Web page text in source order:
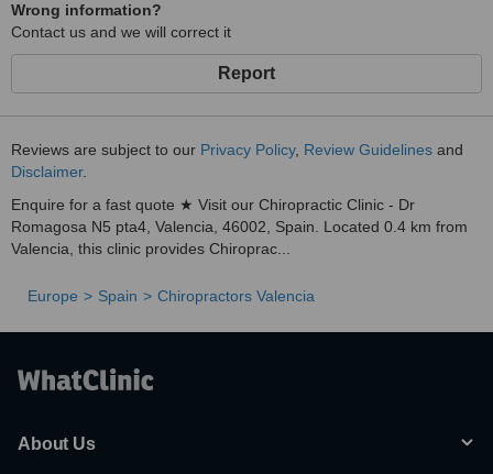
Wrong information?
Contact us and we will correct it
Report
Reviews are subject to our Privacy Policy, Review Guidelines and
Disclaimer.
Enquire for a fast quote ★ Visit our Chiropractic Clinic - Dr
Romagosa N5 pta4, Valencia, 46002, Spain. Located 0.4 km from
Valencia, this clinic provides Chiroprac...
Europe Spain Chiropractors Valencia
About Us